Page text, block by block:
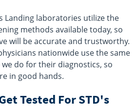
Landing laboratories utilize the
methods available today, so
will be accurate and trustworthy.
nationwide use the same
do for their diagnostics, so
in good hands.
Tested For STD's